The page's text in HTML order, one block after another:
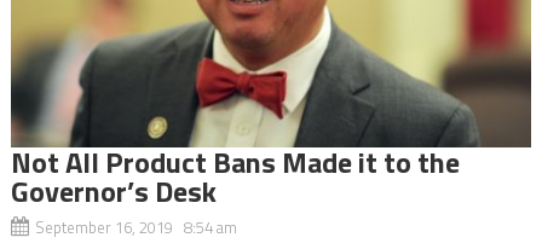
Not All Product Bans Made it to the
Governor’s Desk
September 16, 2019 8:54 am